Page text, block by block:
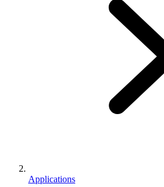
Applications